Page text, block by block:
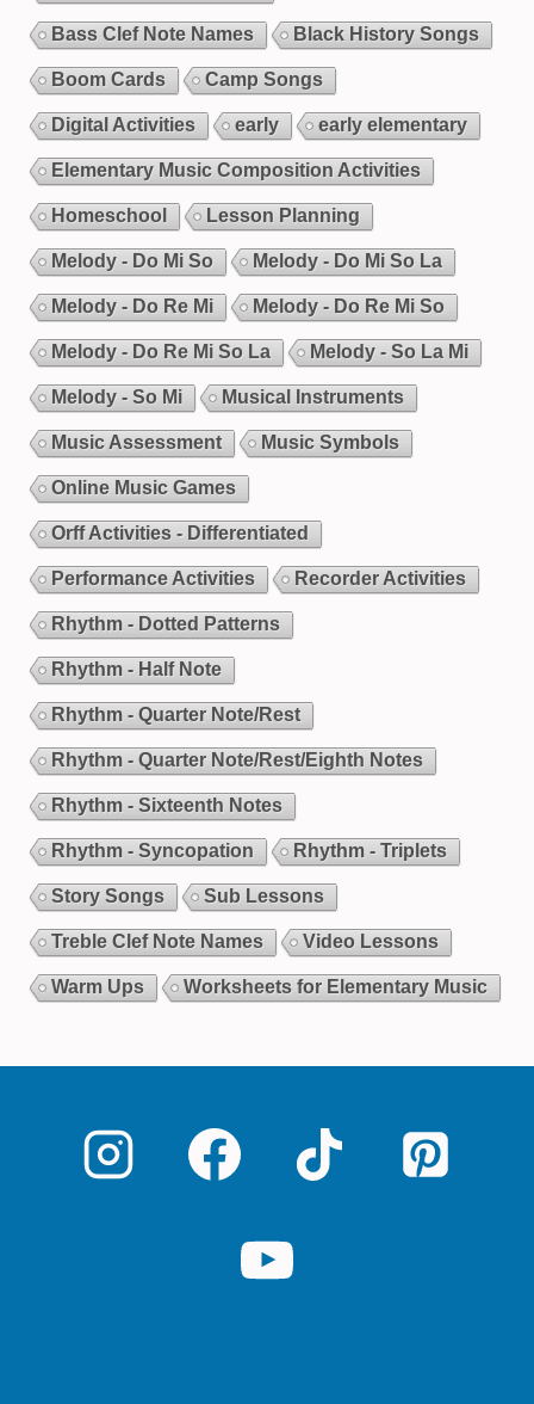
Bass Clef Note Names Black History Songs
Boom Cards Camp Songs
Digital Activities early early elementary
Elementary Music Composition Activities
Homeschool Lesson Planning
Melody - Do Mi So Melody - Do Mi So La
Melody - Do Re Mi Melody - Do Re Mi So
Melody - Do Re Mi So La Melody - So La Mi
Melody - So Mi Musical Instruments
Music Assessment Music Symbols
Online Music Games
Orff Activities - Differentiated
Performance Activities Recorder Activities
Rhythm - Dotted Patterns
Rhythm - Half Note
Rhythm - Quarter Note/Rest
Rhythm - Quarter Note/Rest/Eighth Notes
Rhythm - Sixteenth Notes
Rhythm - Syncopation Rhythm - Triplets
Story Songs Sub Lessons
Treble Clef Note Names Video Lessons
Warm Ups Worksheets for Elementary Music